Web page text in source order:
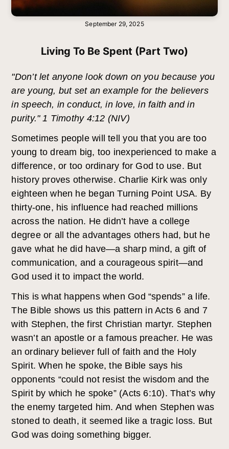
September 29, 2025
Living To Be Spent (Part Two)
"Don’t let anyone look down on you because you
are young, but set an example for the believers
in speech, in conduct, in love, in faith and in
purity." 1 Timothy 4:12 (NIV)
Sometimes people will tell you that you are too
young to dream big, too inexperienced to make a
difference, or too ordinary for God to use. But
history proves otherwise. Charlie Kirk was only
eighteen when he began Turning Point USA. By
thirty-one, his influence had reached millions
across the nation. He didn’t have a college
degree or all the advantages others had, but he
gave what he did have—a sharp mind, a gift of
communication, and a courageous spirit—and
God used it to impact the world.
This is what happens when God “spends” a life.
The Bible shows us this pattern in Acts 6 and 7
with Stephen, the first Christian martyr. Stephen
wasn’t an apostle or a famous preacher. He was
an ordinary believer full of faith and the Holy
Spirit. When he spoke, the Bible says his
opponents “could not resist the wisdom and the
Spirit by which he spoke” (Acts 6:10). That’s why
the enemy targeted him. And when Stephen was
stoned to death, it seemed like a tragic loss. But
God was doing something bigger.